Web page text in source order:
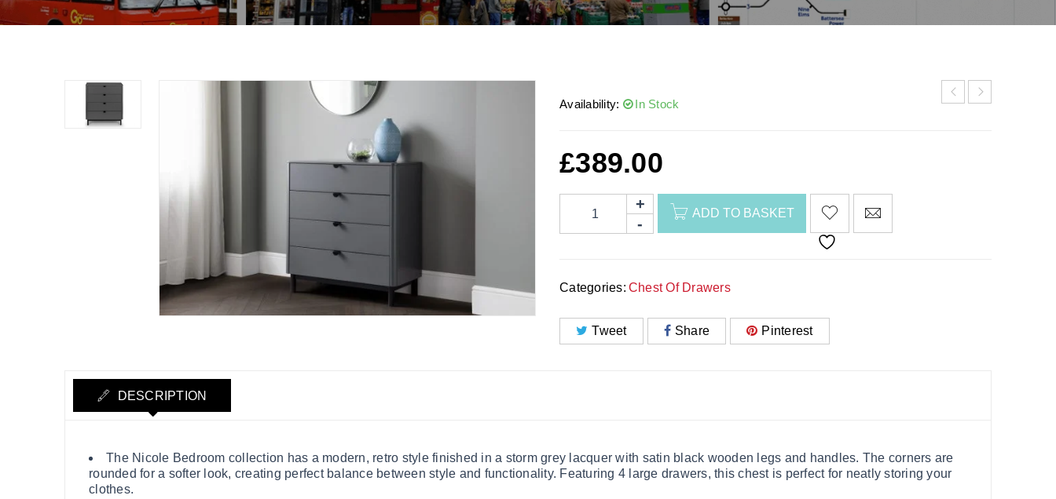
Availability: In Stock
£389.00
ADD TO BASKET
Categories: Chest Of Drawers
Tweet Share Pinterest
DESCRIPTION
The Nicole Bedroom collection has a modern, retro style finished in a storm grey lacquer with satin black wooden legs and handles. The corners are
rounded for a softer look, creating perfect balance between style and functionality. Featuring 4 large drawers, this chest is perfect for neatly storing your
clothes.